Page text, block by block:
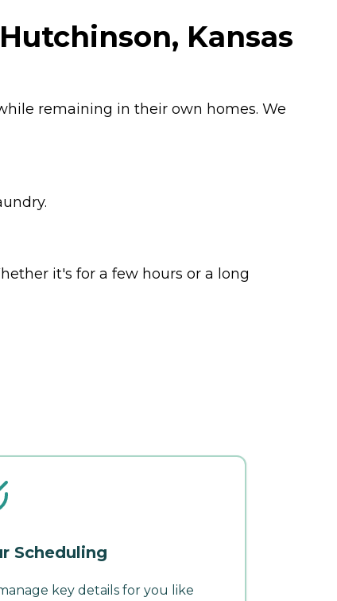
Kansas
remaining in their own homes. We
it's for a few hours or a long
Scheduling
key details for you like